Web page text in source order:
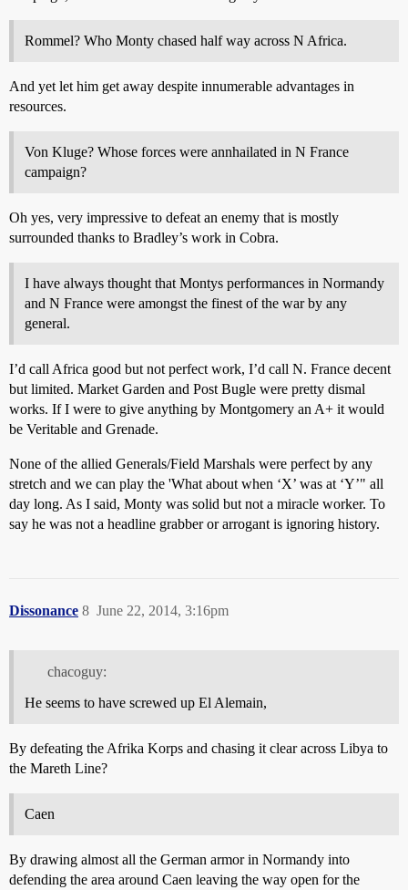
Rommel? Who Monty chased half way across N Africa.
And yet let him get away despite innumerable advantages in
resources.
Von Kluge? Whose forces were annhailated in N France
campaign?
Oh yes, very impressive to defeat an enemy that is mostly
surrounded thanks to Bradley’s work in Cobra.
I have always thought that Montys performances in Normandy
and N France were amongst the finest of the war by any
general.
I’d call Africa good but not perfect work, I’d call N. France decent
but limited. Market Garden and Post Bugle were pretty dismal
works. If I were to give anything by Montgomery an A+ it would
be Veritable and Grenade.
None of the allied Generals/Field Marshals were perfect by any
stretch and we can play the 'What about when ‘X’ was at ‘Y’" all
day long. As I said, Monty was solid but not a miracle worker. To
say he was not a headline grabber or arrogant is ignoring history.
Dissonance June 22, 2014, 3:16pm
8
chacoguy:
He seems to have screwed up El Alemain,
By defeating the Afrika Korps and chasing it clear across Libya to
the Mareth Line?
Caen
By drawing almost all the German armor in Normandy into
defending the area around Caen leaving the way open for the